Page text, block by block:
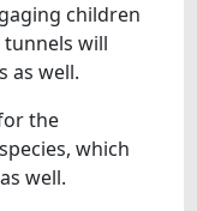
children
will
as well.
the
which
well.